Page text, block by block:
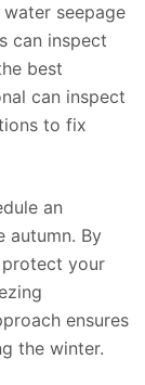
seepage
can inspect
best
can inspect
to fix
an
autumn. By
protect your
ensures
the winter.